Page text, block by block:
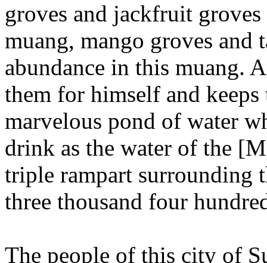
groves and jackfruit
muang, mango groves and
abundance in this muang.
them for himself and
marvelous pond of water
drink as the water of the
triple rampart surrounding
three thousand four
The people of this city of